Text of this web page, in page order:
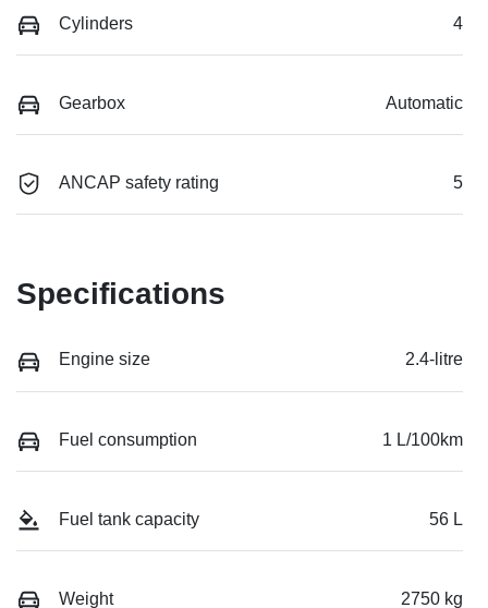
Cylinders 4
Gearbox Automatic
ANCAP safety rating 5
Specifications
Engine size 2.4-litre
Fuel consumption 1 L/100km
Fuel tank capacity 56 L
Weight 2750 kg